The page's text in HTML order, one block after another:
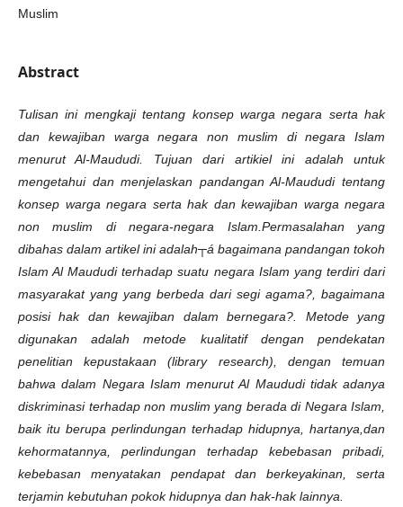
Muslim
Abstract
Tulisan ini mengkaji tentang konsep warga negara serta hak
dan kewajiban warga negara non muslim di negara Islam
menurut Al-Maududi. Tujuan dari artikielini adalah untuk
mengetahui dan menjelaskan pandangan Al-Maududi tentang
konsep warga negara serta hak dan kewajiban warga negara
nonmuslim di negara-negara Islam. Permasalahan yang
dibahas dalam artikel ini adalah┬á bagaimana pandangan tokoh
Islam Al Maududi terhadap suatu negara Islam yang terdiri dari
masyarakat yang yang berbeda dari segi agama?, bagaimana
posisi hak dan kewajiban dalam bernegara?. Metode yang
digunakan adalah metode kualitatif dengan pendekatan
penelitian kepustakaan (library research), dengan temuan
bahwa dalam Negara Islam menurut Al Maududi tidak adanya
diskriminasi terhadap non muslim yang berada di Negara Islam,
baik itu berupa perlindungan terhadap hidupnya, hartanya,dan
kehormatannya, perlindungan terhadap kebebasan pribadi,
kebebasan menyatakan pendapat dan berkeyakinan, serta
terjamin kebutuhan pokok hidupnya dan hak-hak lainnya.